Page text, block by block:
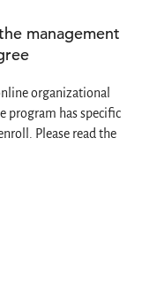
management
organizational
program has specific
Please read the